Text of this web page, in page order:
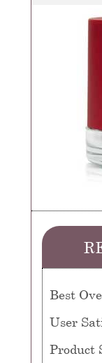
Best
User
Product